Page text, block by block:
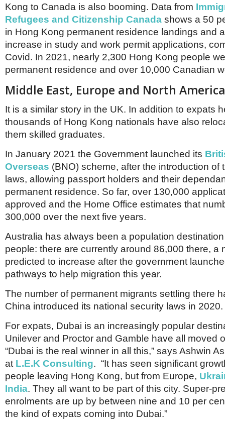
Kong to Canada is also booming. Data from
Refugees and Citizenship Canada shows a 50
in Hong Kong permanent residence landings and
increase in study and work permit applications,
Covid. In 2021, nearly 2,300 Hong Kong people
permanent residence and over 10,000 Canadian
Middle East, Europe and North America
It is a similar story in the UK. In addition to expats
thousands of Hong Kong nationals have also
them skilled graduates.
In January 2021 the Government launched its
Overseas (BNO) scheme, after the introduction of
laws, allowing passport holders and their
permanent residence. So far, over 130,000
approved and the Home Office estimates that
300,000 over the next five years.
Australia has always been a population
people: there are currently around 86,000 there, a
predicted to increase after the government
pathways to help migration this year.
The number of permanent migrants settling there
China introduced its national security laws in 2020.
For expats, Dubai is an increasingly popular
Unilever and Proctor and Gamble have all moved
“Dubai is the real winner in all this,” says Ashwin
at L.E.K Consulting. “It has seen significant
people leaving Hong Kong, but from Europe,
India. They all want to be part of this city. Super-
enrolments are up by between nine and 10 per
the kind of expats coming into Dubai.”